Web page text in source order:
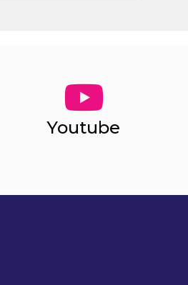
Youtube